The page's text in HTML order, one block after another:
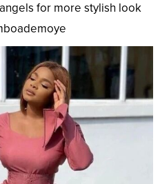
for more stylish look